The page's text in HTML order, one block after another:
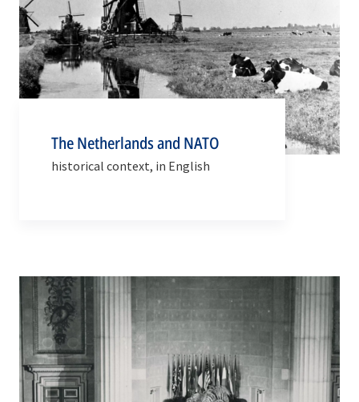
The Netherlands and NATO
historical context, in English